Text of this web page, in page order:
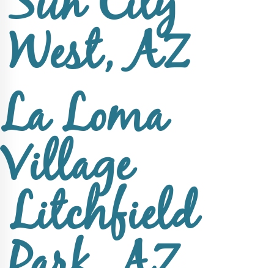
West, AZ
La Loma
Village
Litchfield